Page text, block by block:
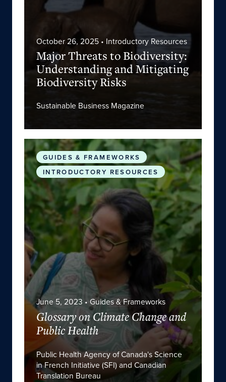
October 26, 2025• Introductory Resources
Major Threats to Biodiversity:
Understanding and Mitigating
Biodiversity Risks
Sustainable Business Magazine
Glossary on Climate Change and Public Health
GUIDES & FRAMEWORKS
INTRODUCTORY RESOURCES
June 5, 2023 • Guides & Frameworks
Glossary on Climate Change and
Public Health
Public Health Agency of Canada's Science
in French Initiative (SFI) and Canadian
Translation Bureau